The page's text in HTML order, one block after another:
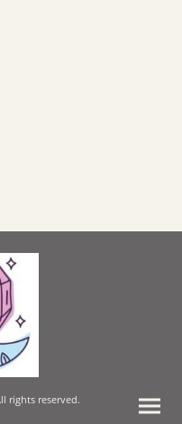
rights reserved.